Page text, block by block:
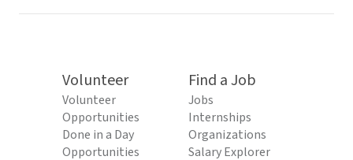
Volunteer
Volunteer
Opportunities
Done in a Day
Opportunities
Find a Job
Jobs
Internships
Organizations
Salary Explorer